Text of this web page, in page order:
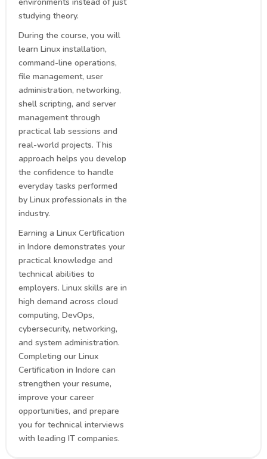
studying theory.
During the course, you will
learn Linux installation,
command-line operations,
file management, user
administration, networking,
shell scripting, and server
management through
practical lab sessions and
real-world projects. This
approach helps you develop
the confidence to handle
everyday tasks performed
by Linux professionals in the
industry.
Earning a Linux Certification
in Indore demonstrates your
practical knowledge and
technical abilities to
employers. Linux skills are in
high demand across cloud
computing, DevOps,
cybersecurity, networking,
and system administration.
Completing our Linux
Certification in Indore can
strengthen your resume,
improve your career
opportunities, and prepare
you for technical interviews
with leading IT companies.